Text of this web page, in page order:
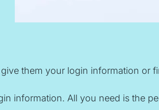
them your login information
All you need is the